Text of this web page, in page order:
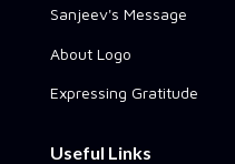
Sanjeev's Message
About Logo
Expressing Gratitude
Useful Links